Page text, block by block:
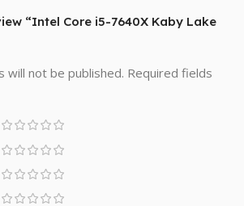
“Intel Core i5-7640X Kaby Lake
will not be published. Required fields